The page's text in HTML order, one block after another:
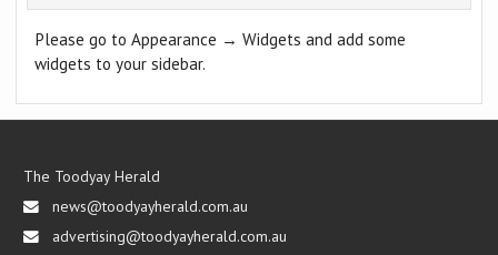
Please go to Appearance → Widgets and add some
widgets to your sidebar.
The Toodyay Herald
news@toodyayherald.com.au
advertising@toodyayherald.com.au